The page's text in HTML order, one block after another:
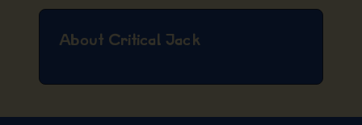
About Critical Jack